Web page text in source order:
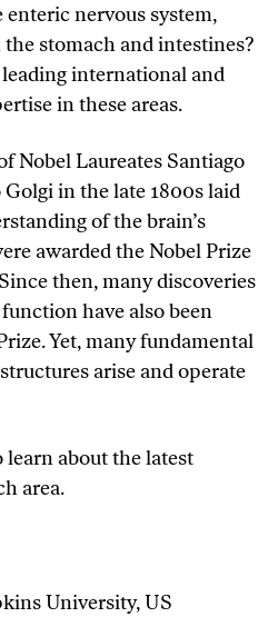
nervous system,
stomach and intestines?
international and
in these areas.
Nobel Laureates Santiago
in the late 1800s laid
of the brain’s
awarded the Nobel Prize
then, many discoveries
have also been
Yet, many fundamental
arise and operate
learn about the latest
area.
University, US